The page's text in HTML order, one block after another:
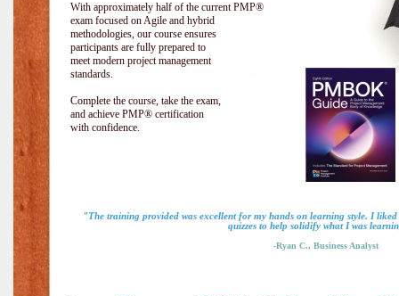
With approximately half of the current PMP®
exam focused on Agile and hybrid
methodologies, our course ensures
participants are fully prepared to
meet modern project management
standards.
Complete the course, take the exam,
and achieve PMP® certification
with confidence.
"The training provided was excellent for my hands on learning style. I liked
quizzes to help solidify what I was
-Ryan C., Business Analyst